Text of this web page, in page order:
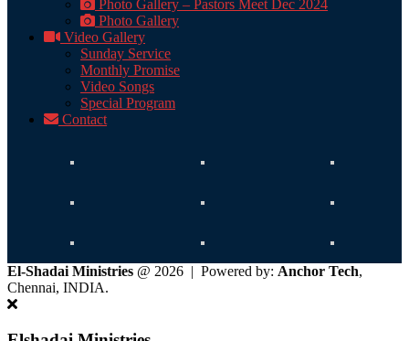
Photo Gallery – Pastors Meet Dec 2024
Photo Gallery
Video Gallery
Sunday Service
Monthly Promise
Video Songs
Special Program
Contact
El-Shadai Ministries @ 2026 | Powered by: Anchor Tech,
Chennai, INDIA.